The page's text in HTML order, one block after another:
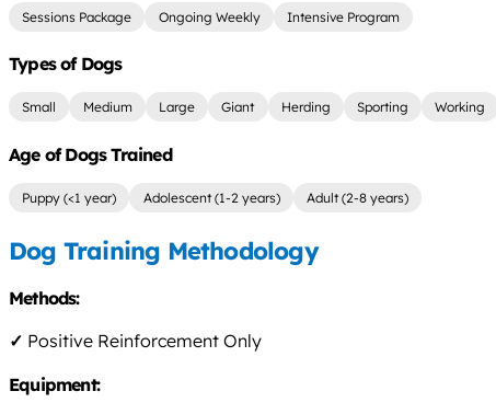
Sessions Package Ongoing Weekly Intensive Program
Types of Dogs
Small Medium Large Giant Herding Sporting Working
Age of Dogs Trained
Puppy (<1 year) Adolescent (1-2 years) Adult (2-8 years)
Dog Training Methodology
Methods:
✓ Positive Reinforcement Only
Equipment: